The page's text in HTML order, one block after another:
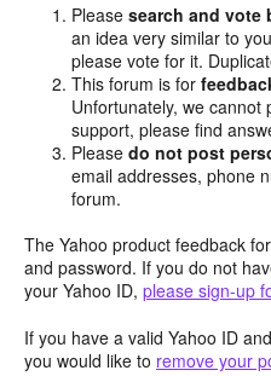
Pleasesearch and vote
an idea very similar to
please vote for it.
This forum is for
Unfortunately, we
support, please find
Pleasedo not post
email addresses, phone
forum.
The Yahoo product feedback
and password. If you do not
your Yahoo ID, please sign-up
If you have a valid Yahoo ID
you would like to remove your